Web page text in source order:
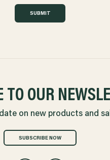
SUBMIT
TO OUR
on new products and
SUBSCRIBE NOW